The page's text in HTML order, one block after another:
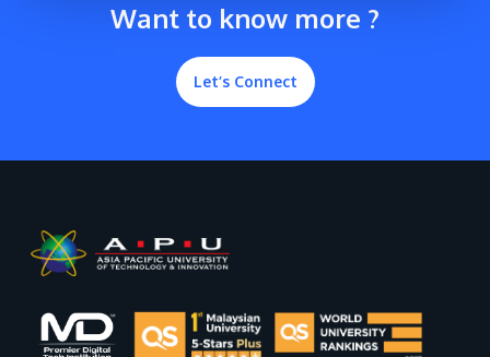
Want to know more ?
Let’s Connect